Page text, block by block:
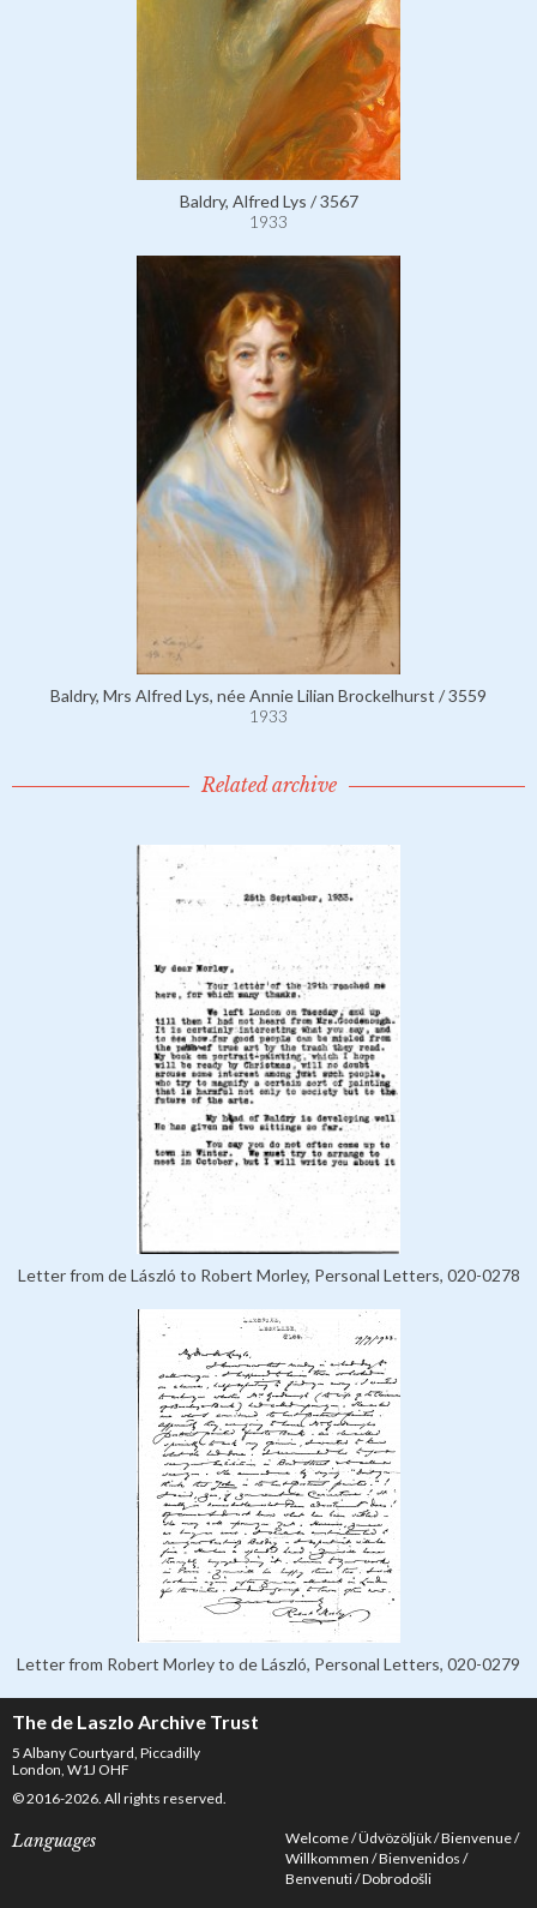
Baldry, Alfred Lys / 3567
1933
Baldry, Mrs Alfred Lys, née Annie Lilian Brockelhurst / 3559
1933
Related archive
Letter from de László to Robert Morley, Personal Letters, 020-0278
Letter from Robert Morley to de László, Personal Letters, 020-0279
The de Laszlo Archive Trust
5 Albany Courtyard, Piccadilly
London, W1J OHF
© 2016-2026. All rights reserved.
Languages Welcome Üdvözöljük Bienvenue
Willkommen Bienvenidos
Benvenuti Dobrodošli